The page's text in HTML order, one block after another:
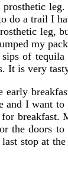
leg.
do a trail I
leg,
my
sips of
It is very
early
and I want
breakfast.
the doors to
stop at